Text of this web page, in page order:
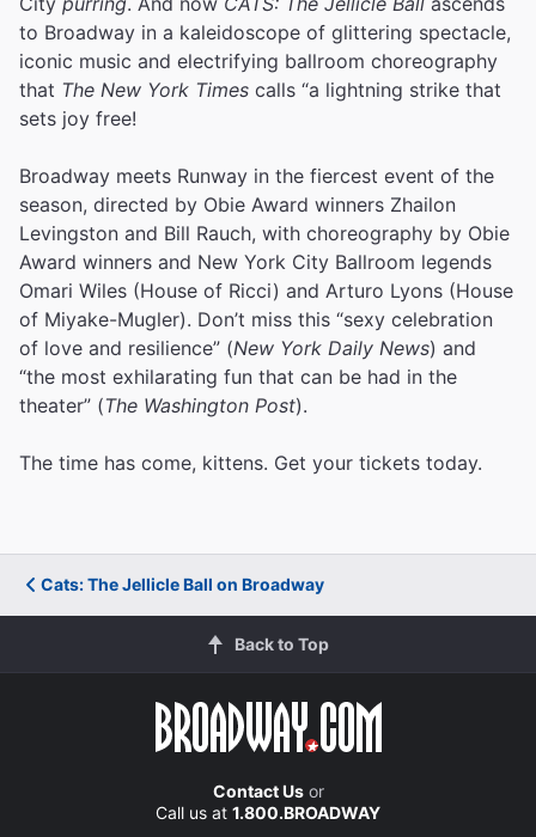
to Broadway in a kaleidoscope of glittering spectacle,
iconic music and electrifying ballroom choreography
that The New York Times calls “a lightning strike that
sets joy free!
Broadway meets Runway in the fiercest event of the
season, directed by Obie Award winners Zhailon
Levingston and Bill Rauch, with choreography by Obie
Award winners and New York City Ballroom legends
Omari Wiles (House of Ricci) and Arturo Lyons (House
of Miyake-Mugler). Don’t miss this “sexy celebration
of love and resilience” (New York Daily News) and
“the most exhilarating fun that can be had in the
theater” (The Washington Post).
The time has come, kittens. Get your tickets today.
Cats: The Jellicle Ball on Broadway
Back to Top
Contact Usor
Call us at 1.800.BROADWAY